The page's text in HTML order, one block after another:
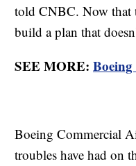
told CNBC. Now that
build a plan that
SEE MORE: Boeing
Boeing Commercial
troubles have had on